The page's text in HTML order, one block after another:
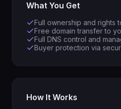
What You Get
Full ownership and rights
Free domain transfer to
Full DNS control and
Buyer protection via
How It Works